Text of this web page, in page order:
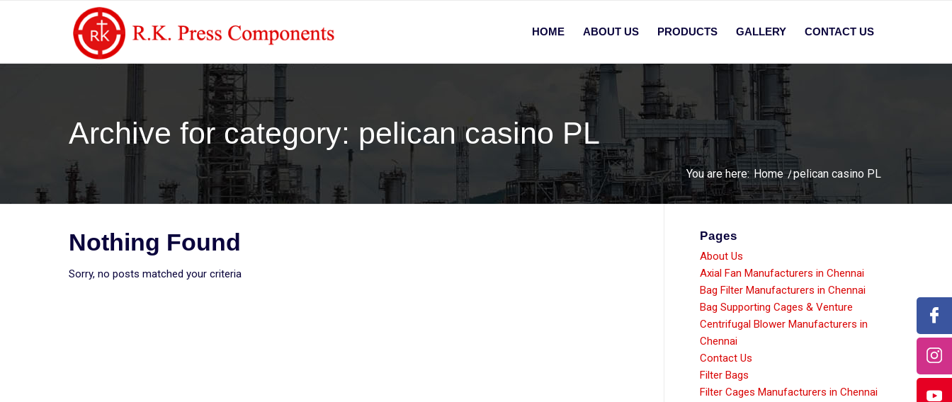
HOME ABOUT US PRODUCTS GALLERY CONTACT US
Archive for category: pelican casino PL
You are here: Home /pelican casino PL
Nothing Found
Sorry, no posts matched your criteria
Pages
About Us
Axial Fan Manufacturers in Chennai
Bag Filter Manufacturers in Chennai
Bag Supporting Cages & Venture
Centrifugal Blower Manufacturers in
Chennai
Contact Us
Filter Bags
Filter Cages Manufacturers in Chennai